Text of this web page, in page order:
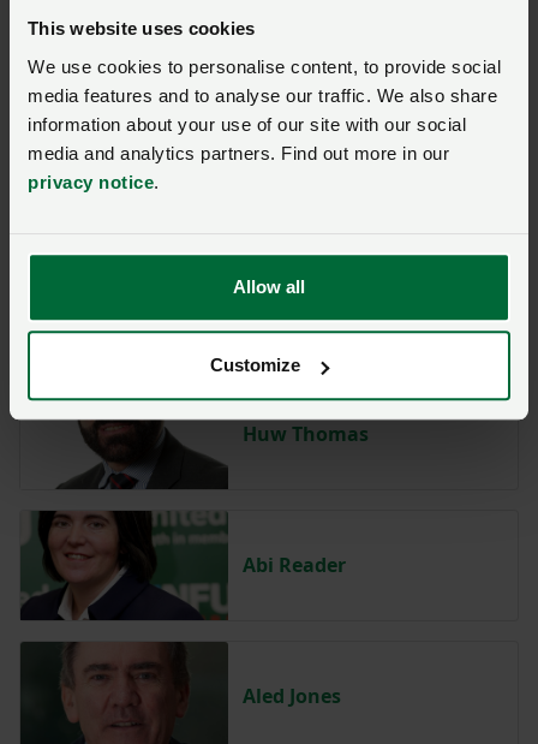
This website uses cookies
We use cookies to personalise content, to provide social
media features and to analyse our traffic. We also share
information about your use of our site with our social
media and analytics partners. Find out more in our
privacy notice.
Allow all
Customize
He is an Agricultural Science graduate, and hails from
Huw Thomas
Abi Reader
Aled Jones